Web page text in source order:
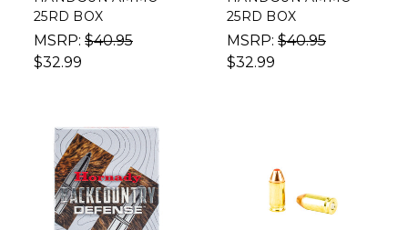
25RD BOX
MSRP: $40.95
$32.99
25RD BOX
MSRP: $40.95
$32.99